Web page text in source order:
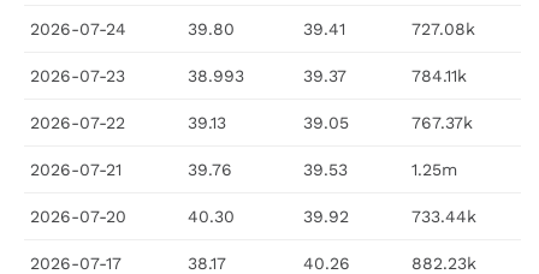
2026-07-24 39.80 39.41 727.08k
2026-07-23 38.993 39.37 784.11k
2026-07-22 39.13 39.05 767.37k
2026-07-21 39.76 39.53 1.25m
2026-07-20 40.30 39.92 733.44k
2026-07-17 38.17 40.26 882.23k